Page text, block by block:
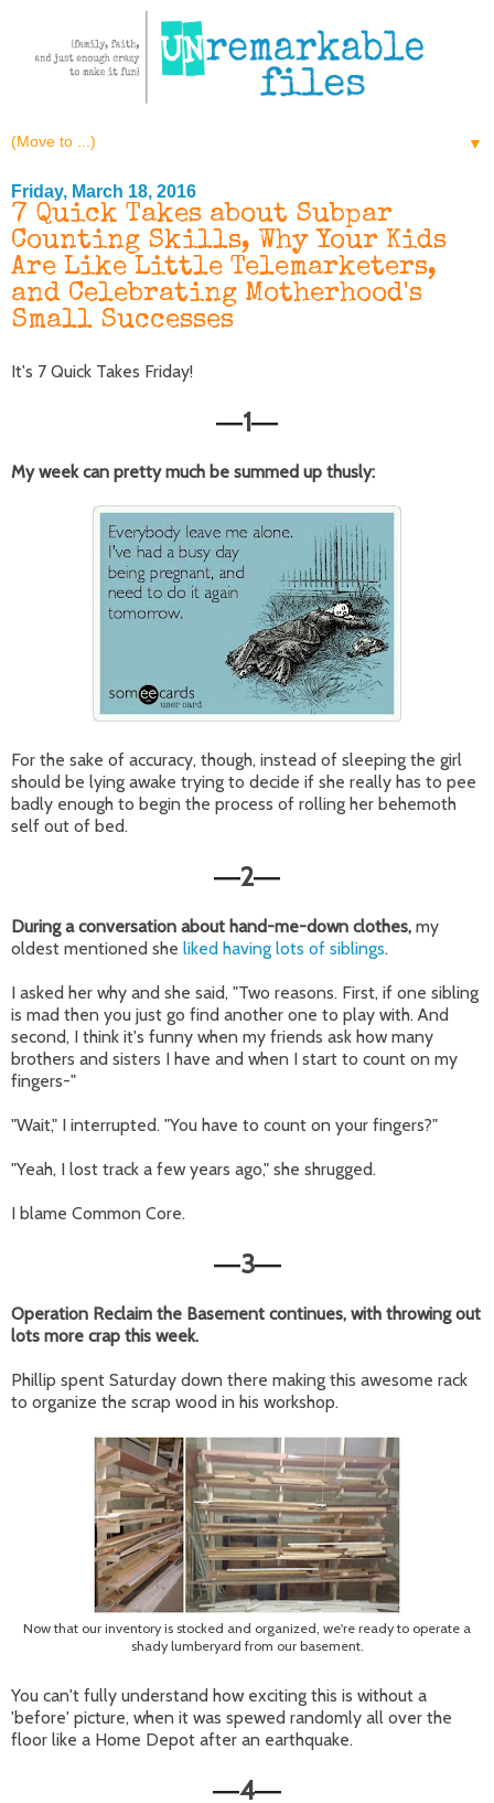
▼
Friday, March 18, 2016
7 Quick Takes about Subpar
Counting Skills, Why Your Kids
Are Like Little Telemarketers,
and Celebrating Motherhood's
Small Successes
It's 7 Quick Takes Friday!
—1—
My week can pretty much be summed up thusly:
For the sake of accuracy, though, instead of sleeping the girl
should be lying awake trying to decide if she really has to pee
badly enough to begin the process of rolling her behemoth
self out of bed.
—2—
During a conversation about hand-me-down clothes, my
oldest mentioned she liked having lots of siblings.
I asked her why and she said, "Two reasons. First, if one sibling
is mad then you just go find another one to play with. And
second, I think it's funny when my friends ask how many
brothers and sisters I have and when I start to count on my
fingers-"
"Wait," I interrupted. "You have to count on your fingers?"
"Yeah, I lost track a few years ago," she shrugged.
I blame Common Core.
—3—
Operation Reclaim the Basement continues, with throwing out
lots more crap this week.
Phillip spent Saturday down there making this awesome rack
to organize the scrap wood in his workshop.
Now that our inventory is stocked and organized, we're ready to operate a
shady lumberyard from our basement.
You can't fully understand how exciting this is without a
'before' picture, when it was spewed randomly all over the
floor like a Home Depot after an earthquake.
—4—